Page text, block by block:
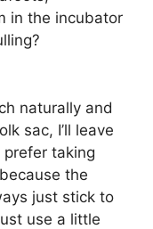
in the incubator
naturally and
sac, I’ll leave
taking
the
just stick to
use a little